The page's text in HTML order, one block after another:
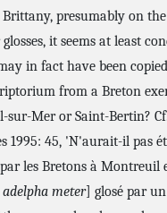
presumably on
it seems at least
in fact have been
from a Breton
Mer or Saint-Bertin?
1995: 45, 'N'aurait-il pas
les Bretons à Montreuil
meter] glosé par